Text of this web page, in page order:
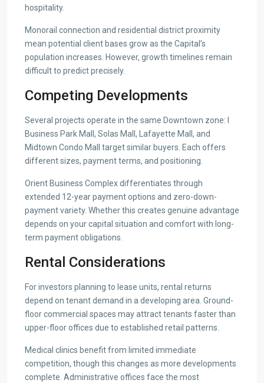
hospitality.
Monorail connection and residential district proximity
mean potential client bases grow as the Capital’s
population increases. However, growth timelines remain
difficult to predict precisely.
Competing Developments
Several projects operate in the same Downtown zone: I
Business Park Mall, Solas Mall, Lafayette Mall, and
Midtown Condo Mall target similar buyers. Each offers
different sizes, payment terms, and positioning.
Orient Business Complex differentiates through
extended 12-year payment options and zero-down-
payment variety. Whether this creates genuine advantage
depends on your capital situation and comfort with long-
term payment obligations.
Rental Considerations
For investors planning to lease units, rental returns
depend on tenant demand in a developing area. Ground-
floor commercial spaces may attract tenants faster than
upper-floor offices due to established retail patterns.
Medical clinics benefit from limited immediate
competition, though this changes as more developments
complete. Administrative offices face the most